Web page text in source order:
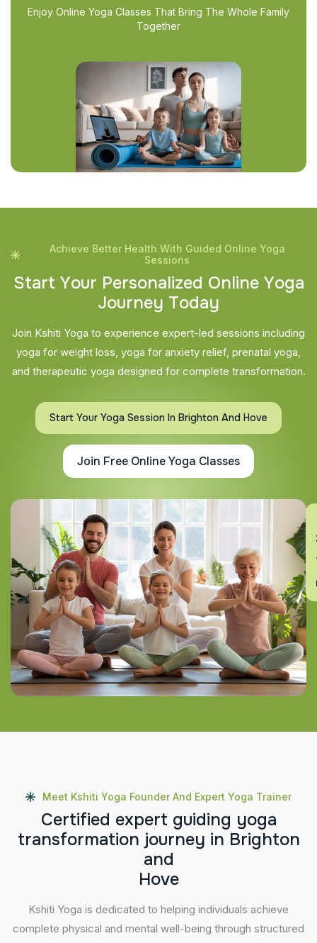
Enjoy Online Yoga Classes That Bring The Whole Family
Together
Achieve Better Health With Guided Online Yoga
Sessions
Start Your Personalized Online Yoga
Journey Today
Join Kshiti Yoga to experience expert-led sessions including
yoga for weight loss, yoga for anxiety relief, prenatal yoga,
and therapeutic yoga designed for complete transformation.
Start Your Yoga Session In Brighton And Hove
Join Free Online Yoga Classes
Meet Kshiti Yoga Founder And Expert Yoga Trainer
Certified expert guiding yoga
transformation journey in Brighton
and
Hove
Kshiti Yoga is dedicated to helping individuals achieve
complete physical and mental well-being through structured